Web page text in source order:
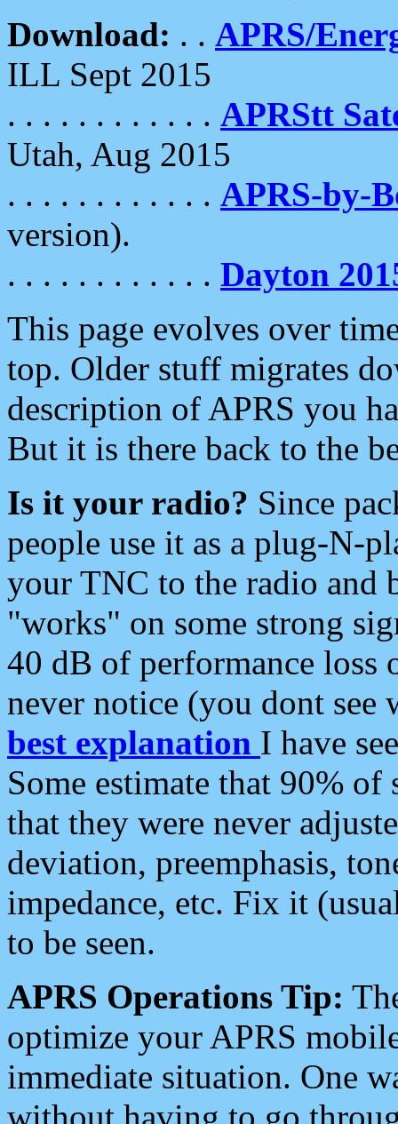
Download: . . APRS/
ILL Sept 2015
. . . . . . . . . . . . APRStt
Utah, Aug 2015
. . . . . . . . . . . . APRS-by-
version).
. . . . . . . . . . . . Dayton
This page evolves over
top. Older stuff migrates
description of APRS you
But it is there back to the
Is it your radio? Since
people use it as a plug-N-
your TNC to the radio and
"works" on some strong
40 dB of performance loss
never notice (you dont see
best explanation I have
Some estimate that 90%
that they were never
deviation, preemphasis,
impedance, etc. Fix it
to be seen.
APRS Operations Tip:
optimize your APRS
immediate situation. One
without having to go